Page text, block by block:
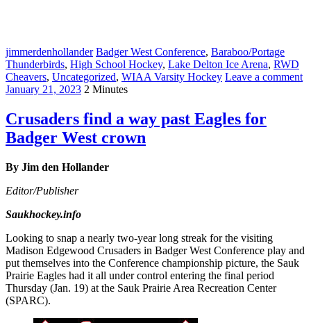
jimmerdenhollander Badger West Conference, Baraboo/Portage
Thunderbirds, High School Hockey, Lake Delton Ice Arena, RWD
Cheavers, Uncategorized, WIAA Varsity Hockey Leave a comment
January 21, 2023 2 Minutes
Crusaders find a way past Eagles for
Badger West crown
By Jim den Hollander
Editor/Publisher
Saukhockey.info
Looking to snap a nearly two-year long streak for the visiting
Madison Edgewood Crusaders in Badger West Conference play and
put themselves into the Conference championship picture, the Sauk
Prairie Eagles had it all under control entering the final period
Thursday (Jan. 19) at the Sauk Prairie Area Recreation Center
(SPARC).